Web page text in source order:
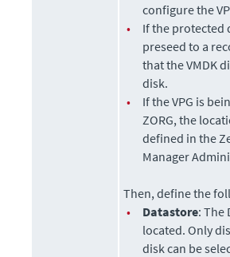
configure the
•
If the protected
preseed to a
that the VMDK
disk.
•
If the VPG is
ZORG, the
defined in the
Manager
Then, define the
•
Datastore: The
located. Only
disk can be